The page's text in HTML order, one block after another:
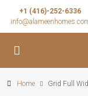
+1 (416)-252-6336
Home Grid Full